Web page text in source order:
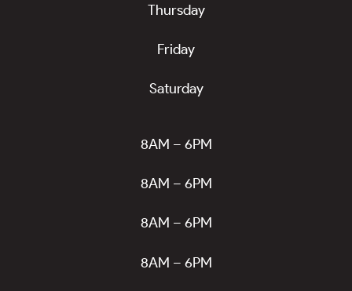
Thursday
Friday
Saturday
8AM – 6PM
8AM – 6PM
8AM – 6PM
8AM – 6PM